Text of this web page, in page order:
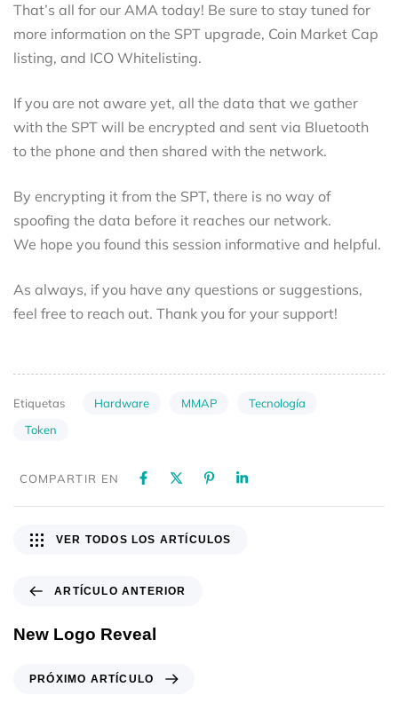
That’s all for our AMA today! Be sure to stay tuned for
more information on the SPT upgrade, Coin Market Cap
listing, and ICO Whitelisting.
If you are not aware yet, all the data that we gather
with the SPT will be encrypted and sent via Bluetooth
to the phone and then shared with the network.
By encrypting it from the SPT, there is no way of
spoofing the data before it reaches our network.
We hope you found this session informative and helpful.
As always, if you have any questions or suggestions,
feel free to reach out. Thank you for your support!
Etiquetas Hardware MMAP
Tecnología
Token
COMPARTIR EN
ARTÍCULO ANTERIOR
New Logo Reveal
VER TODOS LOS ARTÍCULOS
PRÓXIMO ARTÍCULO